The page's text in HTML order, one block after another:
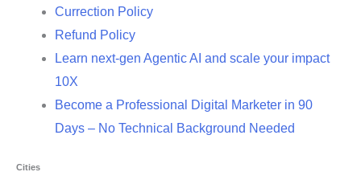
Currection Policy
Refund Policy
Learn next-gen Agentic AI and scale your impact
10X
Become a Professional Digital Marketer in 90
Days – No Technical Background Needed
Cities